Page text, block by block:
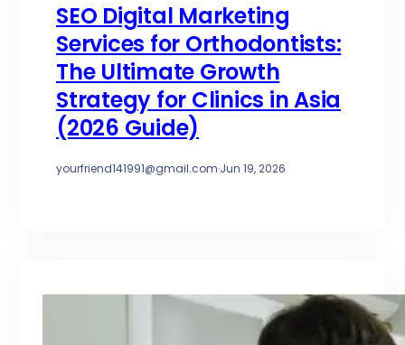
SEO Digital Marketing
Services for Orthodontists:
The Ultimate Growth
Strategy for Clinics in Asia
(2026 Guide)
yourfriend141991@gmail.com·Jun 19, 2026